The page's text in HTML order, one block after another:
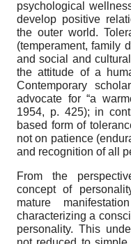
psychological
develop positive
the outer world.
(temperament, family
and social and
the attitude of a
Contemporary
advocate for “a
1954, p. 425); in
based form of
not on patience
and recognition of all
From the
concept of
mature
characterizing a
personality. This